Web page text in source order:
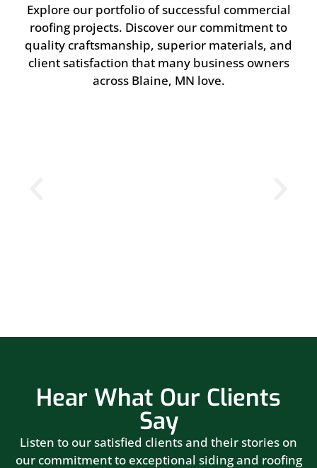
Explore our portfolio of successful commercial
roofing projects. Discover our commitment to
quality craftsmanship, superior materials, and
client satisfaction that many business owners
across Blaine, MN love.
Hear What Our Clients
Say
Listen to our satisfied clients and their stories on
our commitment to exceptional siding and roofing